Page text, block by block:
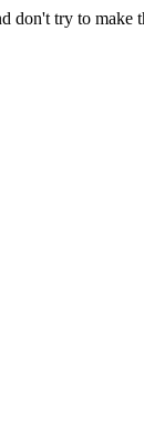
don't try to